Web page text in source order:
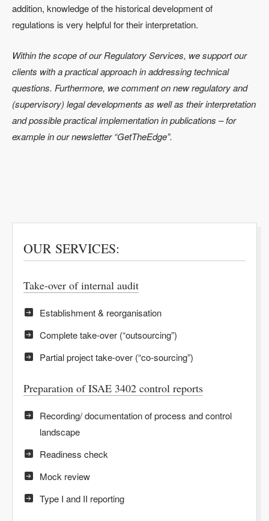
addition, knowledge of the historical development of
regulations is very helpful for their interpretation.
Within the scope of our Regulatory Services, we support our
clients with a practical approach in addressing technical
questions. Furthermore, we comment on new regulatory and
(supervisory) legal developments as well as their interpretation
and possible practical implementation in publications – for
example in our newsletter “GetTheEdge”.
OUR SERVICES:
Take-over of internal audit
Establishment & reorganisation
Complete take-over (“outsourcing”)
Partial project take-over (“co-sourcing”)
Preparation of ISAE 3402 control reports
Recording/ documentation of process and control
landscape
Readiness check
Mock review
Type I and II reporting